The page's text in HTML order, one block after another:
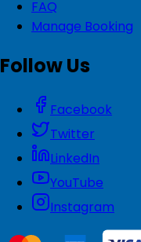
FAQ
Manage Booking
Follow Us
Facebook
Twitter
LinkedIn
YouTube
Instagram